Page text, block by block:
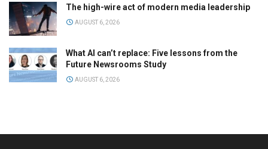
The high-wire act of modern media leadership
AUGUST 6, 2026
What AI can’t replace: Five lessons from the
Future Newsrooms Study
AUGUST 6, 2026